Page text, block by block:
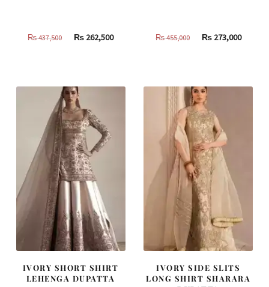
₨437,500
Original
437,500.
₨ 262,500Current
₨455,000
Original
455,000.
₨273,000
IVORY SHORT SHIRT
LEHENGA DUPATTA
IVORY SIDE SLITS
LONG SHIRT SHARARA